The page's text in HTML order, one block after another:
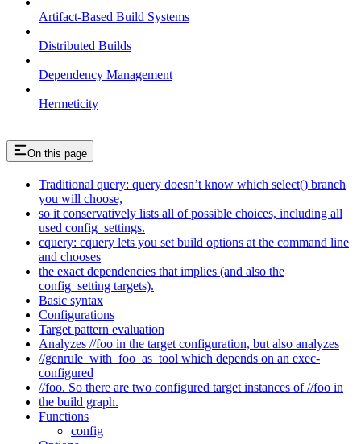
Artifact-Based Build Systems
Distributed Builds
Dependency Management
Hermeticity
On this page
Traditional query: query doesn’t know which select() branch
you will choose,
so it conservatively lists all of possible choices, including all
used config_settings.
cquery: cquery lets you set build options at the command line
and chooses
the exact dependencies that implies (and also the
config_setting targets).
Basic syntax
Configurations
Target pattern evaluation
Analyzes //foo in the target configuration, but also analyzes
//genrule_with_foo_as_tool which depends on an exec-
configured
//foo. So there are two configured target instances of //foo in
the build graph.
Functions
config